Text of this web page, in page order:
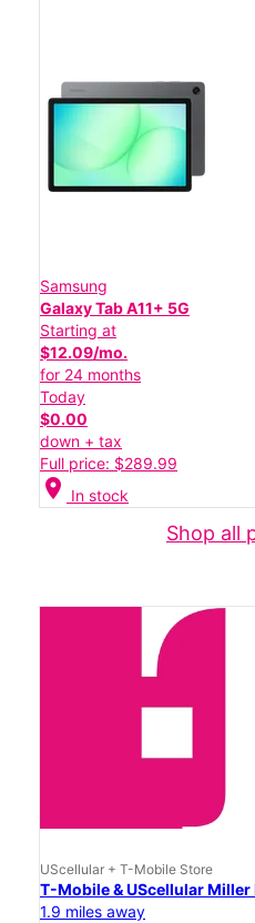
Samsung
Galaxy Tab A11+ 5G
Starting at
$12.09/mo.
for 24 months
Today
$0.00
down + tax
Full price: $289.99
location_on In stock
Shop all
UScellular + T-Mobile Store
T-Mobile & UScellular Miller
1.9 miles away